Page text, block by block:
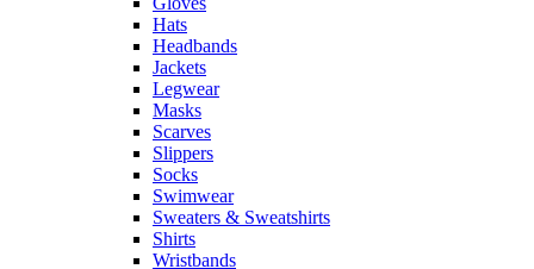
Hats
Headbands
Jackets
Legwear
Masks
Scarves
Slippers
Socks
Swimwear
Sweaters & Sweatshirts
Shirts
Wristbands